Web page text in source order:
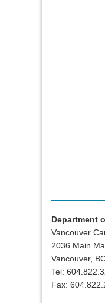
Department
Vancouver
2036 Main
Vancouver,
Tel:
Fax: